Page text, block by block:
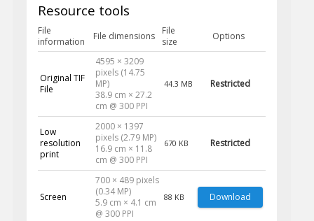
Resource tools
File
information
File dimensions
File
size
Options
Original TIF
File
4595 × 3209
pixels (14.75
MP)
38.9 cm × 27.2
cm @ 300 PPI
44.3 MB Restricted
Low
resolution
print
2000 × 1397
pixels (2.79 MP)
16.9 cm × 11.8
cm @ 300 PPI
670 KB Restricted
Screen
700 × 489 pixels
(0.34 MP)
5.9 cm × 4.1 cm
@ 300 PPI
88 KB Download